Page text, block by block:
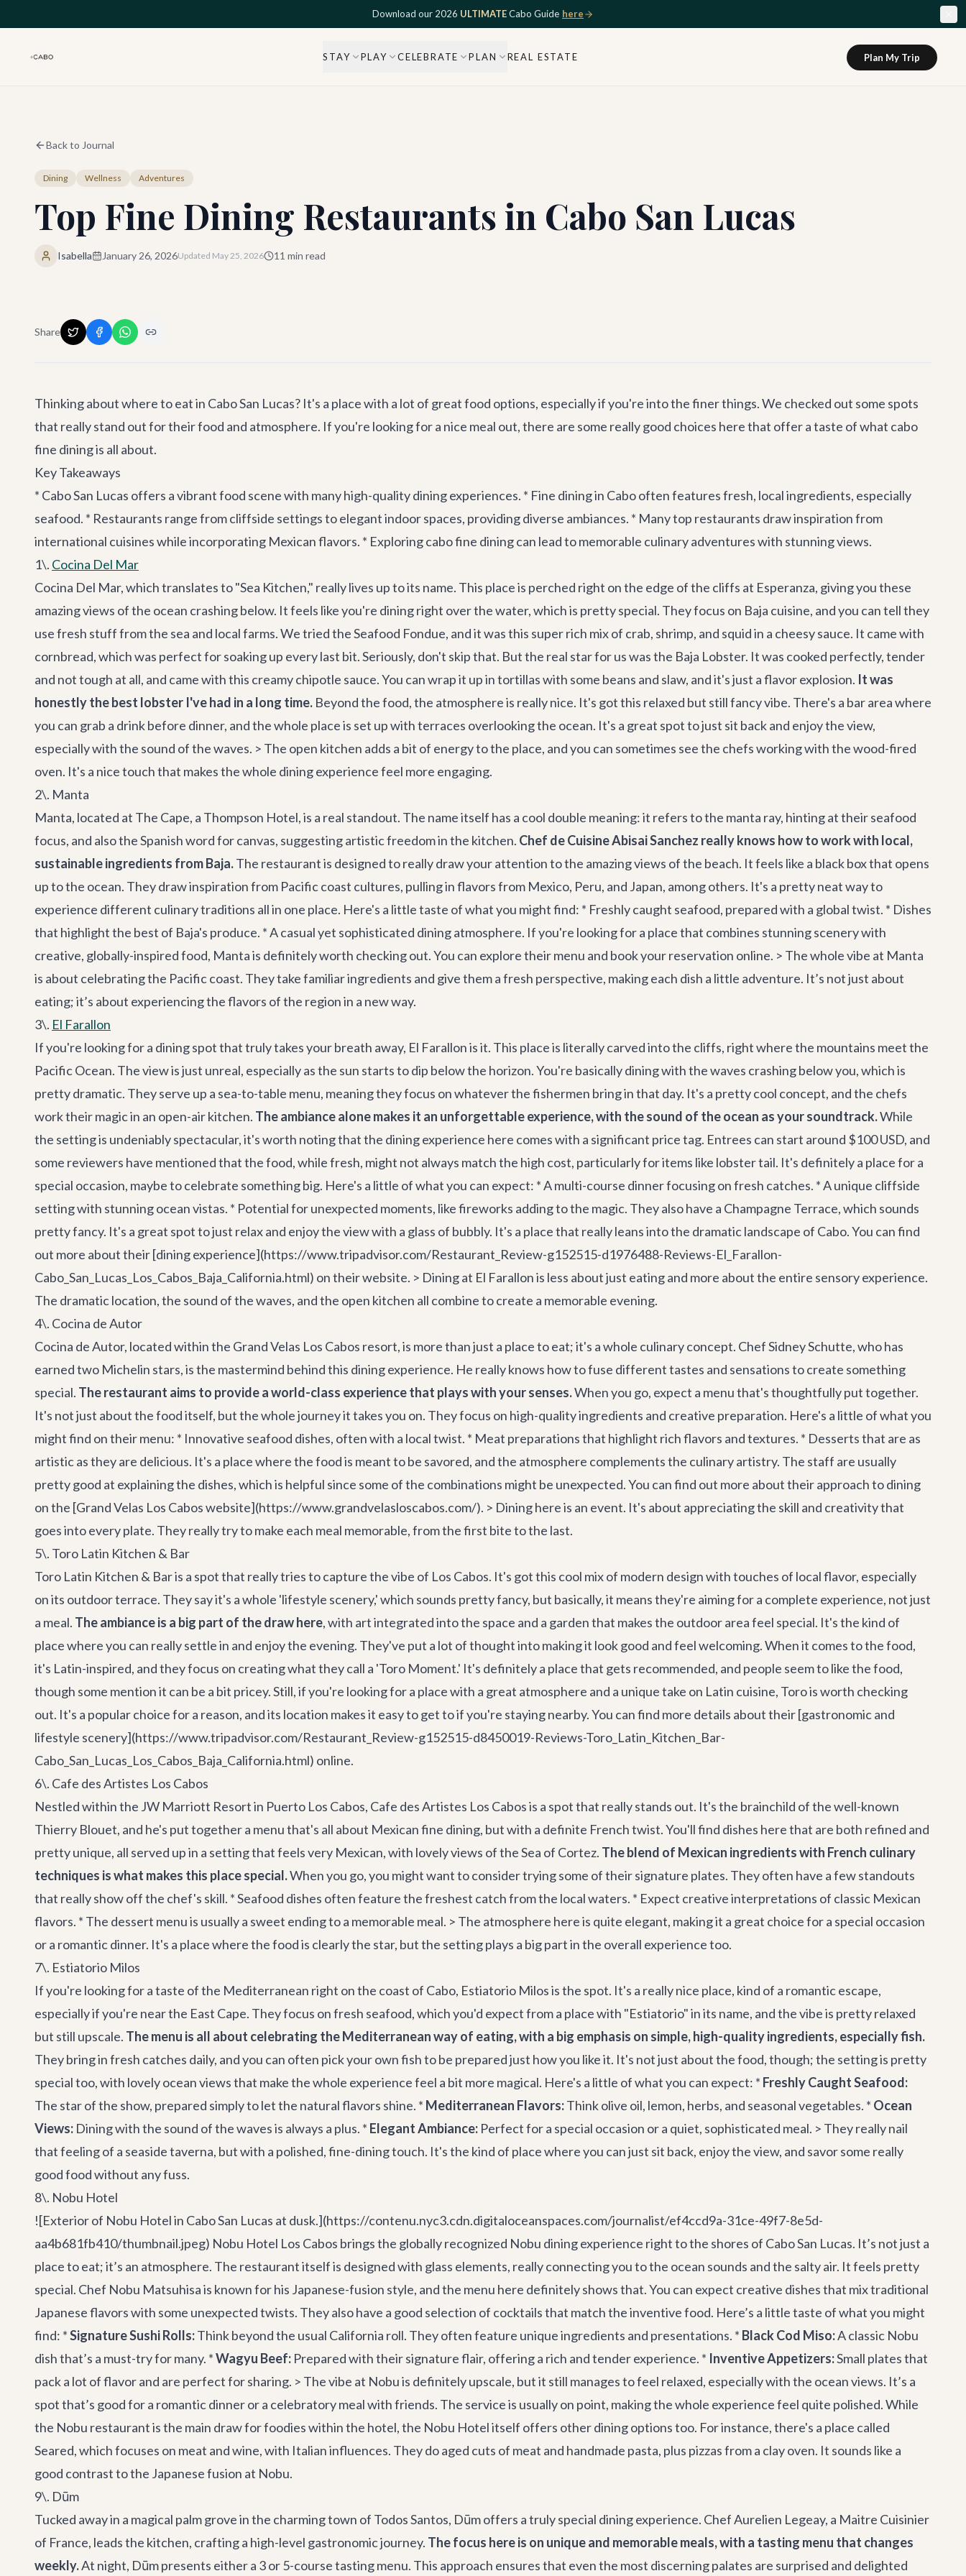
Download our 2026 ULTIMATECabo Guide here
STAY PLAY CELEBRATE PLAN REAL ESTATE Plan My Trip
Back to Journal
Dining Wellness Adventures
Top Fine Dining Restaurants in Cabo San Lucas
Isabella January 26, 2026Updated May 25, 2026 11 min read
Share
Thinking about where to eat in Cabo San Lucas? It's a place with a lot of great food options, especially if you're into the finer things. We checked out some spots
that really stand out for their food and atmosphere. If you're looking for a nice meal out, there are some really good choices here that offer a taste of what cabo
fine dining is all about.
Key Takeaways
* Cabo San Lucas offers a vibrant food scene with many high-quality dining experiences. * Fine dining in Cabo often features fresh, local ingredients, especially
seafood. * Restaurants range from cliffside settings to elegant indoor spaces, providing diverse ambiances. * Many top restaurants draw inspiration from
international cuisines while incorporating Mexican flavors. * Exploring cabo fine dining can lead to memorable culinary adventures with stunning views.
1\. Cocina Del Mar
Cocina Del Mar, which translates to "Sea Kitchen," really lives up to its name. This place is perched right on the edge of the cliffs at Esperanza, giving you these
amazing views of the ocean crashing below. It feels like you're dining right over the water, which is pretty special. They focus on Baja cuisine, and you can tell they
use fresh stuff from the sea and local farms. We tried the Seafood Fondue, and it was this super rich mix of crab, shrimp, and squid in a cheesy sauce. It came with
cornbread, which was perfect for soaking up every last bit. Seriously, don't skip that. But the real star for us was the Baja Lobster. It was cooked perfectly, tender
and not tough at all, and came with this creamy chipotle sauce. You can wrap it up in tortillas with some beans and slaw, and it's just a flavor explosion. It was
honestly the best lobster I've had in a long time. Beyond the food, the atmosphere is really nice. It's got this relaxed but still fancy vibe. There's a bar area where
you can grab a drink before dinner, and the whole place is set up with terraces overlooking the ocean. It's a great spot to just sit back and enjoy the view,
especially with the sound of the waves. > The open kitchen adds a bit of energy to the place, and you can sometimes see the chefs working with the wood-fired
oven. It's a nice touch that makes the whole dining experience feel more engaging.
2\. Manta
Manta, located at The Cape, a Thompson Hotel, is a real standout. The name itself has a cool double meaning: it refers to the manta ray, hinting at their seafood
focus, and also the Spanish word for canvas, suggesting artistic freedom in the kitchen. Chef de Cuisine Abisai Sanchez really knows how to work with local,
sustainable ingredients from Baja.The restaurant is designed to really draw your attention to the amazing views of the beach. It feels like a black box that opens
up to the ocean. They draw inspiration from Pacific coast cultures, pulling in flavors from Mexico, Peru, and Japan, among others. It's a pretty neat way to
experience different culinary traditions all in one place. Here's a little taste of what you might find: * Freshly caught seafood, prepared with a global twist. * Dishes
that highlight the best of Baja's produce. * A casual yet sophisticated dining atmosphere. If you're looking for a place that combines stunning scenery with
creative, globally-inspired food, Manta is definitely worth checking out. You can explore their menu and book your reservation online. > The whole vibe at Manta
is about celebrating the Pacific coast. They take familiar ingredients and give them a fresh perspective, making each dish a little adventure. It’s not just about
eating; it’s about experiencing the flavors of the region in a new way.
3\. El Farallon
If you're looking for a dining spot that truly takes your breath away, El Farallon is it. This place is literally carved into the cliffs, right where the mountains meet the
Pacific Ocean. The view is just unreal, especially as the sun starts to dip below the horizon. You're basically dining with the waves crashing below you, which is
pretty dramatic. They serve up a sea-to-table menu, meaning they focus on whatever the fishermen bring in that day. It's a pretty cool concept, and the chefs
work their magic in an open-air kitchen. The ambiance alone makes it an unforgettable experience, with the sound of the ocean as your soundtrack.While
the setting is undeniably spectacular, it's worth noting that the dining experience here comes with a significant price tag. Entrees can start around $100 USD, and
some reviewers have mentioned that the food, while fresh, might not always match the high cost, particularly for items like lobster tail. It's definitely a place for a
special occasion, maybe to celebrate something big. Here's a little of what you can expect: * A multi-course dinner focusing on fresh catches. * A unique cliffside
setting with stunning ocean vistas. * Potential for unexpected moments, like fireworks adding to the magic. They also have a Champagne Terrace, which sounds
pretty fancy. It's a great spot to just relax and enjoy the view with a glass of bubbly. It's a place that really leans into the dramatic landscape of Cabo. You can find
out more about their [dining experience](https://www.tripadvisor.com/Restaurant_Review-g152515-d1976488-Reviews-El_Farallon-
Cabo_San_Lucas_Los_Cabos_Baja_California.html) on their website. > Dining at El Farallon is less about just eating and more about the entire sensory experience.
The dramatic location, the sound of the waves, and the open kitchen all combine to create a memorable evening.
4\. Cocina de Autor
Cocina de Autor, located within the Grand Velas Los Cabos resort, is more than just a place to eat; it's a whole culinary concept. Chef Sidney Schutte, who has
earned two Michelin stars, is the mastermind behind this dining experience. He really knows how to fuse different tastes and sensations to create something
special. The restaurant aims to provide a world-class experience that plays with your senses.When you go, expect a menu that's thoughtfully put together.
It's not just about the food itself, but the whole journey it takes you on. They focus on high-quality ingredients and creative preparation. Here's a little of what you
might find on their menu: * Innovative seafood dishes, often with a local twist. * Meat preparations that highlight rich flavors and textures. * Desserts that are as
artistic as they are delicious. It's a place where the food is meant to be savored, and the atmosphere complements the culinary artistry. The staff are usually
pretty good at explaining the dishes, which is helpful since some of the combinations might be unexpected. You can find out more about their approach to dining
on the [Grand Velas Los Cabos website](https://www.grandvelasloscabos.com/). > Dining here is an event. It's about appreciating the skill and creativity that
goes into every plate. They really try to make each meal memorable, from the first bite to the last.
5\. Toro Latin Kitchen & Bar
Toro Latin Kitchen & Bar is a spot that really tries to capture the vibe of Los Cabos. It's got this cool mix of modern design with touches of local flavor, especially
on its outdoor terrace. They say it's a whole 'lifestyle scenery,' which sounds pretty fancy, but basically, it means they're aiming for a complete experience, not just
a meal. The ambiance is a big part of the draw here, with art integrated into the space and a garden that makes the outdoor area feel special. It's the kind of
place where you can really settle in and enjoy the evening. They've put a lot of thought into making it look good and feel welcoming. When it comes to the food,
it's Latin-inspired, and they focus on creating what they call a 'Toro Moment.' It's definitely a place that gets recommended, and people seem to like the food,
though some mention it can be a bit pricey. Still, if you're looking for a place with a great atmosphere and a unique take on Latin cuisine, Toro is worth checking
out. It's a popular choice for a reason, and its location makes it easy to get to if you're staying nearby. You can find more details about their [gastronomic and
lifestyle scenery](https://www.tripadvisor.com/Restaurant_Review-g152515-d8450019-Reviews-Toro_Latin_Kitchen_Bar-
Cabo_San_Lucas_Los_Cabos_Baja_California.html) online.
6\. Cafe des Artistes Los Cabos
Nestled within the JW Marriott Resort in Puerto Los Cabos, Cafe des Artistes Los Cabos is a spot that really stands out. It's the brainchild of the well-known
Thierry Blouet, and he's put together a menu that's all about Mexican fine dining, but with a definite French twist. You'll find dishes here that are both refined and
pretty unique, all served up in a setting that feels very Mexican, with lovely views of the Sea of Cortez. The blend of Mexican ingredients with French culinary
techniques is what makes this place special.When you go, you might want to consider trying some of their signature plates. They often have a few standouts
that really show off the chef's skill. * Seafood dishes often feature the freshest catch from the local waters. * Expect creative interpretations of classic Mexican
flavors. * The dessert menu is usually a sweet ending to a memorable meal. > The atmosphere here is quite elegant, making it a great choice for a special occasion
or a romantic dinner. It's a place where the food is clearly the star, but the setting plays a big part in the overall experience too.
7\. Estiatorio Milos
If you're looking for a taste of the Mediterranean right on the coast of Cabo, Estiatorio Milos is the spot. It's a really nice place, kind of a romantic escape,
especially if you're near the East Cape. They focus on fresh seafood, which you'd expect from a place with "Estiatorio" in its name, and the vibe is pretty relaxed
but still upscale. The menu is all about celebrating the Mediterranean way of eating, with a big emphasis on simple, high-quality ingredients, especially fish.
They bring in fresh catches daily, and you can often pick your own fish to be prepared just how you like it. It's not just about the food, though; the setting is pretty
special too, with lovely ocean views that make the whole experience feel a bit more magical. Here's a little of what you can expect: * Freshly Caught Seafood:
The star of the show, prepared simply to let the natural flavors shine. * Mediterranean Flavors:Think olive oil, lemon, herbs, and seasonal vegetables. * Ocean
Views: Dining with the sound of the waves is always a plus. * Elegant Ambiance: Perfect for a special occasion or a quiet, sophisticated meal. > They really nail
that feeling of a seaside taverna, but with a polished, fine-dining touch. It's the kind of place where you can just sit back, enjoy the view, and savor some really
good food without any fuss.
8\. Nobu Hotel
![Exterior of Nobu Hotel in Cabo San Lucas at dusk.](https://contenu.nyc3.cdn.digitaloceanspaces.com/journalist/ef4ccd9a-31ce-49f7-8e5d-
aa4b681fb410/thumbnail.jpeg) Nobu Hotel Los Cabos brings the globally recognized Nobu dining experience right to the shores of Cabo San Lucas. It’s not just a
place to eat; it’s an atmosphere. The restaurant itself is designed with glass elements, really connecting you to the ocean sounds and the salty air. It feels pretty
special. Chef Nobu Matsuhisa is known for his Japanese-fusion style, and the menu here definitely shows that. You can expect creative dishes that mix traditional
Japanese flavors with some unexpected twists. They also have a good selection of cocktails that match the inventive food. Here’s a little taste of what you might
find: *Signature Sushi Rolls:Think beyond the usual California roll. They often feature unique ingredients and presentations. * Black Cod Miso:A classic Nobu
dish that’s a must-try for many. *Wagyu Beef: Prepared with their signature flair, offering a rich and tender experience. * Inventive Appetizers:Small plates that
pack a lot of flavor and are perfect for sharing. > The vibe at Nobu is definitely upscale, but it still manages to feel relaxed, especially with the ocean views. It’s a
spot that’s good for a romantic dinner or a celebratory meal with friends. The service is usually on point, making the whole experience feel quite polished. While
the Nobu restaurant is the main draw for foodies within the hotel, the Nobu Hotel itself offers other dining options too. For instance, there's a place called
Seared, which focuses on meat and wine, with Italian influences. They do aged cuts of meat and handmade pasta, plus pizzas from a clay oven. It sounds like a
good contrast to the Japanese fusion at Nobu.
9\. Dūm
Tucked away in a magical palm grove in the charming town of Todos Santos, Dūm offers a truly special dining experience. Chef Aurelien Legeay, a Maitre Cuisinier
of France, leads the kitchen, crafting a high-level gastronomic journey. The focus here is on unique and memorable meals, with a tasting menu that changes
weekly.At night, Dūm presents either a 3 or 5-course tasting menu. This approach ensures that even the most discerning palates are surprised and delighted